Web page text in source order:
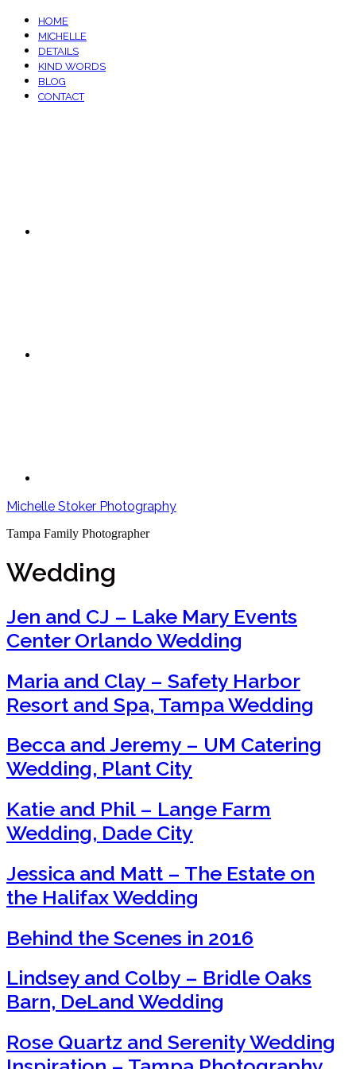
HOME
MICHELLE
DETAILS
KIND WORDS
BLOG
CONTACT
Michelle Stoker Photography
Tampa Family Photographer
Wedding
Jen and CJ – Lake Mary Events
Center Orlando Wedding
Maria and Clay – Safety Harbor
Resort and Spa, Tampa Wedding
Becca and Jeremy – UM Catering
Wedding, Plant City
Katie and Phil – Lange Farm
Wedding, Dade City
Jessica and Matt – The Estate on
the Halifax Wedding
Behind the Scenes in 2016
Lindsey and Colby – Bridle Oaks
Barn, DeLand Wedding
Rose Quartz and Serenity Wedding